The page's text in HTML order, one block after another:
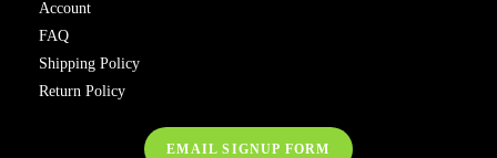
Account
FAQ
Shipping Policy
Return Policy
EMAIL SIGNUP FORM